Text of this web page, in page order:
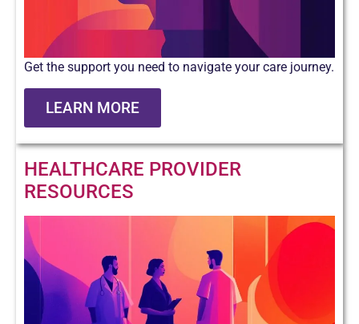
Get the support you need to navigate your care journey.
LEARN MORE
HEALTHCARE PROVIDER
RESOURCES